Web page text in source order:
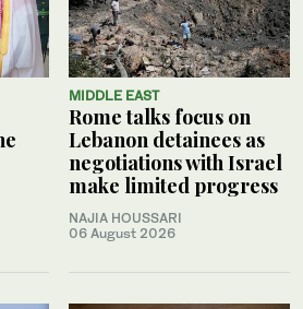
MIDDLE EAST
Rome talks focus on
Lebanon detainees as
negotiations with Israel
make limited progress
NAJIA HOUSSARI
06 August 2026